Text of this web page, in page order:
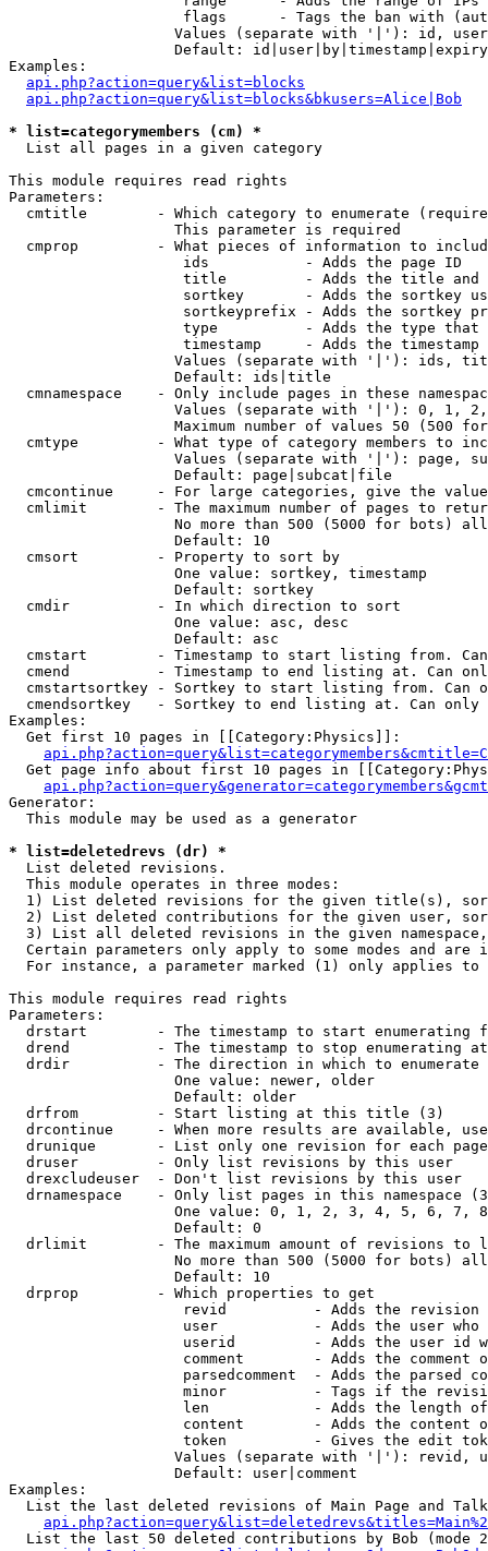
flags      - Tags the ban with
Values (separate with '|'): id,
Default:
Examples:
api.php?action=query&list=blocks
api.php?action=query&list=blocks&bkusers=Alice|Bob
* list=categorymembers (cm) *
List all pages in a given category
This module requires read rights
Parameters:
cmtitle        - Which category to enumerate
                   This parameter is required
cmprop         - What pieces of information to
                    ids           - Adds the page ID
title         - Adds the title and
sortkey       - Adds the sortkey
sortkeyprefix - Adds the sortkey
type          - Adds the type
timestamp     - Adds the timestamp
Values (separate with '|'): ids,
                   Default: ids|title
cmnamespace    - Only include pages in these
Values (separate with '|'): 0, 1,
Maximum number of values 50 (500
cmtype         - What type of category members to
Values (separate with '|'): page,
                   Default: page|subcat|file
cmcontinue     - For large categories, give the
cmlimit        - The maximum number of pages to
No more than 500 (5000 for bots)
                   Default: 10
  cmsort         - Property to sort by
                   One value: sortkey, timestamp
                   Default: sortkey
  cmdir          - In which direction to sort
                   One value: asc, desc
                   Default: asc
cmstart        - Timestamp to start listing from.
cmend          - Timestamp to end listing at. Can
cmstartsortkey - Sortkey to start listing from. Can
cmendsortkey   - Sortkey to end listing at. Can only
Examples:
  Get first 10 pages in [[Category:Physics]]:
Get page info about first 10 pages in
Generator:
  This module may be used as a generator
* list=deletedrevs (dr) *
List deleted revisions.
  This module operates in three modes:
1) List deleted revisions for the given title(s),
2) List deleted contributions for the given user,
3) List all deleted revisions in the given
Certain parameters only apply to some modes and are
For instance, a parameter marked (1) only applies
This module requires read rights
Parameters:
drstart        - The timestamp to start enumerating
drend          - The timestamp to stop enumerating
drdir          - The direction in which to enumerate
                   One value: newer, older
                   Default: older
  drfrom         - Start listing at this title (3)
drcontinue     - When more results are available,
drunique       - List only one revision for each
  druser         - Only list revisions by this user
  drexcludeuser  - Don't list revisions by this user
drnamespace    - Only list pages in this namespace
One value: 0, 1, 2, 3, 4, 5, 6, 7,
                   Default: 0
drlimit        - The maximum amount of revisions to
No more than 500 (5000 for bots)
                   Default: 10
  drprop         - Which properties to get
revid          - Adds the revision
user           - Adds the user who
userid         - Adds the user id
comment        - Adds the comment
parsedcomment  - Adds the parsed
minor          - Tags if the
len            - Adds the length
content        - Adds the content
token          - Gives the edit
Values (separate with '|'): revid,
                   Default: user|comment
Examples:
List the last deleted revisions of Main Page and
List the last 50 deleted contributions by Bob (mode